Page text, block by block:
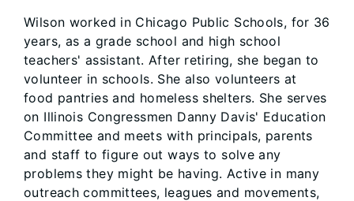
Wilson worked in Chicago Public Schools, for 36
years, as a grade school and high school
teachers' assistant. After retiring, she began to
volunteer in schools. She also volunteers at
food pantries and homeless shelters. She serves
on Illinois Congressmen Danny Davis' Education
Committee and meets with principals, parents
and staff to figure out ways to solve any
problems they might be having. Active in many
outreach committees, leagues and movements,